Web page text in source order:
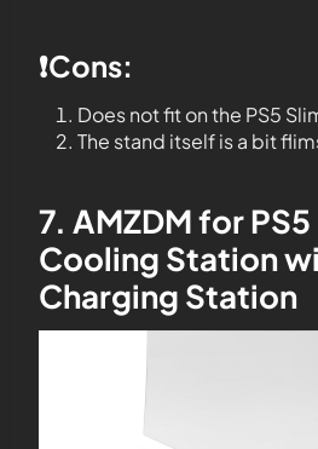
❗️Cons:
Does not fit on the PS5
The stand itself is a bit
7. AMZDM for
Cooling Station
Charging Station